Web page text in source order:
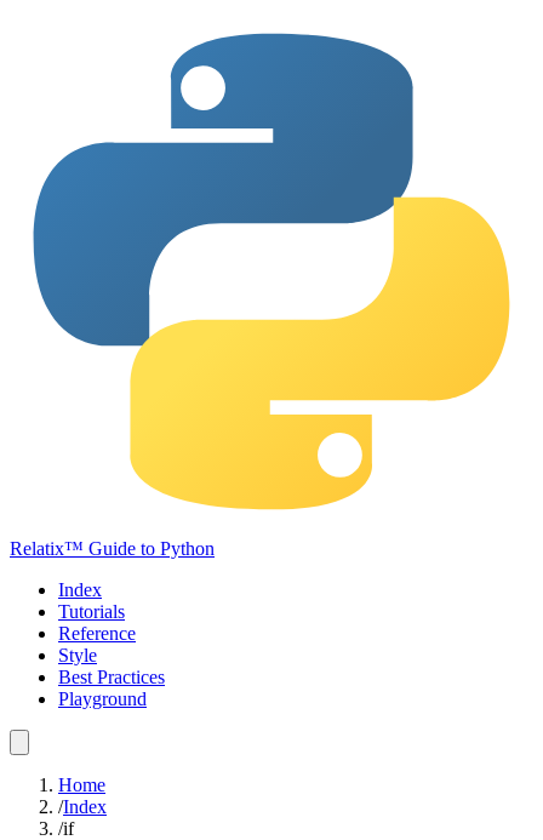
Relatix™ Guide to Python
Index
Tutorials
Reference
Style
Best Practices
Playground
Home
/Index
/if